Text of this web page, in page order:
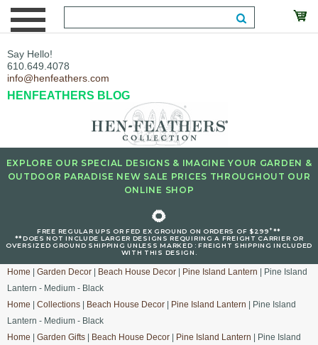
Say Hello!
610.649.4078
info@henfeathers.com
HENFEATHERS BLOG
EXPLORE OUR SPECIAL DESIGNS & IMAGINE YOUR GARDEN &
OUTDOOR PARADISE NEW SALE PRICES THROUGHOUT OUR
ONLINE SHOP
🌻
FREE REGULAR UPS OR FED EX GROUND ON ORDERS OF $299+**
**DOES NOT INCLUDE LARGER DESIGNS REQUIRING A FREIGHT CARRIER OR
OVERSIZED GROUND SHIPPING UNLESS MARKED : FREIGHT SHIPPING INCLUDED
WITH THIS DESIGN.
Home Garden Decor Beach House Decor Pine Island Lantern | Pine Island
Lantern - Medium - Black
Home
Collections Beach House Decor Pine Island Lantern | Pine Island
Lantern - Medium - Black
Home
Garden Gifts Beach House Decor Pine Island Lantern | Pine Island